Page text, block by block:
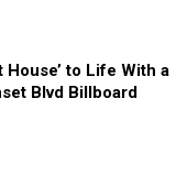
House’ to Life With a
Blvd Billboard